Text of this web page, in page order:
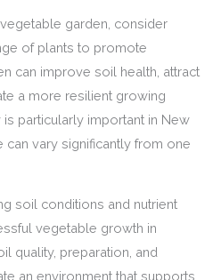
garden, consider
of plants to promote
can improve soil health, attract
a more resilient growing
particularly important in New
can vary significantly from one
soil conditions and nutrient
vegetable growth in
quality, preparation, and
an environment that supports